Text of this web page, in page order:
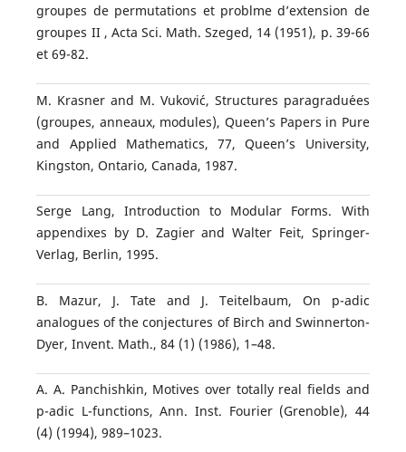
groupes de permutations et problme d’extension de
groupes II , Acta Sci. Math. Szeged, 14 (1951), p. 39-66
et 69-82.
M. Krasner and M. Vukovi´c, Structures paragradu´ees
(groupes, anneaux, modules), Queen’s Papers in Pure
and Applied Mathematics, 77, Queen’s University,
Kingston, Ontario, Canada, 1987.
Serge Lang, Introduction to Modular Forms. With
appendixes by D. Zagier and Walter Feit, Springer-
Verlag, Berlin, 1995.
B. Mazur, J. Tate and J. Teitelbaum, On p-adic
analogues of the conjectures of Birch and Swinnerton-
Dyer, Invent. Math., 84 (1) (1986), 1–48.
A. A. Panchishkin, Motives over totally real fields and
p-adic L-functions, Ann. Inst. Fourier (Grenoble), 44
(4) (1994), 989–1023.